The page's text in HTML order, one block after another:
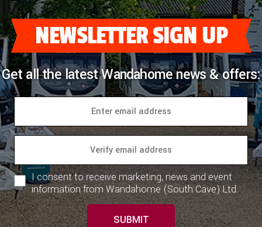
NEWSLETTER SIGN UP
Get all the latest Wandahome news & offers:
I consent to receive marketing, news and event
information from Wandahome (South Cave) Ltd.
SUBMIT